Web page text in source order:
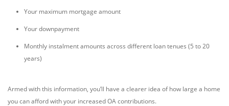
Your maximum mortgage amount
Your downpayment
Monthly instalment amounts across different loan tenues (5 to 20
years)
Armed with this information, you’ll have a clearer idea of how large a home
you can afford with your increased OA contributions.